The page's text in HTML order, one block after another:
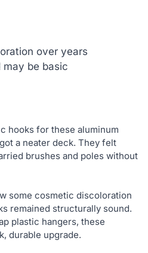
over years
may be basic
hooks for these aluminum
a neater deck. They felt
brushes and poles without
some cosmetic discoloration
remained structurally sound.
plastic hangers, these
durable upgrade.